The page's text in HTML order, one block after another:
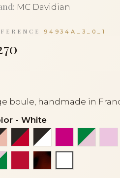
MC Davidian
94934A_3_0_1
boule, handmade in
- White
and peach
Black and red
Black and white
FuchsiaGreen
and green
Red Tortoiseshell